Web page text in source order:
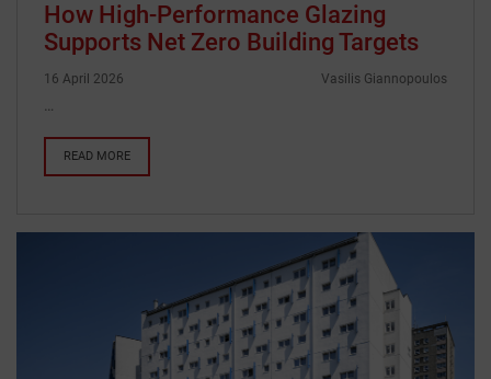
How High-Performance Glazing
Supports Net Zero Building Targets
16 April 2026 Vasilis Giannopoulos
…
READ MORE